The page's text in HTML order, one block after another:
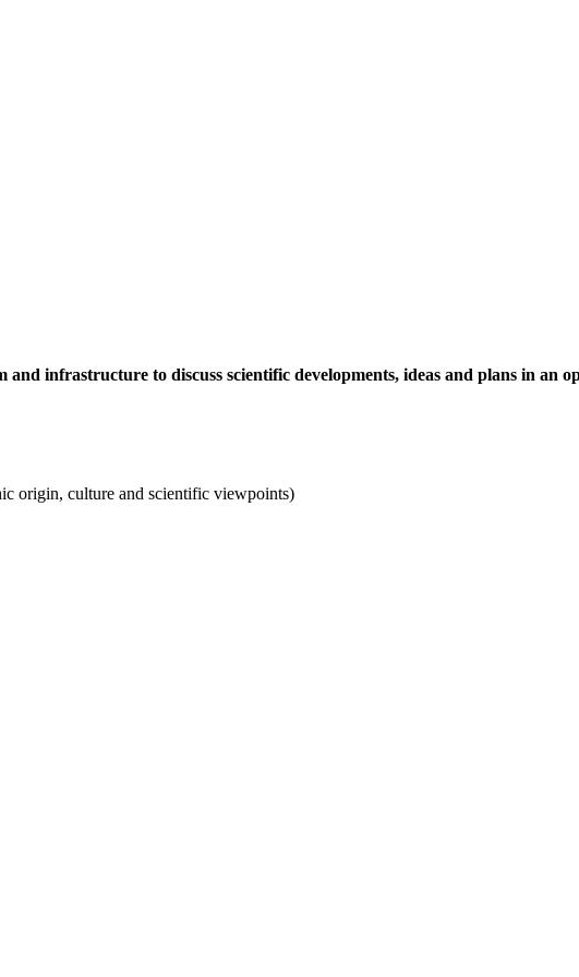
infrastructure to discuss scientific developments, ideas and plans in an
origin, culture and scientific viewpoints)